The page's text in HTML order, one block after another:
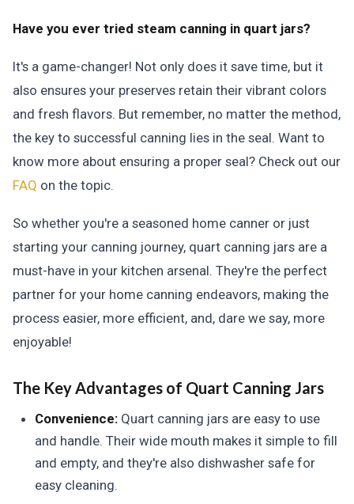
Have you ever tried steam canning in quart jars?
It's a game-changer! Not only does it save time, but it
also ensures your preserves retain their vibrant colors
and fresh flavors. But remember, no matter the method,
the key to successful canning lies in the seal. Want to
know more about ensuring a proper seal? Check out our
FAQ on the topic.
So whether you're a seasoned home canner or just
starting your canning journey, quart canning jars are a
must-have in your kitchen arsenal. They're the perfect
partner for your home canning endeavors, making the
process easier, more efficient, and, dare we say, more
enjoyable!
The Key Advantages of Quart Canning Jars
Convenience: Quart canning jars are easy to use
and handle. Their wide mouth makes it simple to fill
and empty, and they're also dishwasher safe for
easy cleaning.